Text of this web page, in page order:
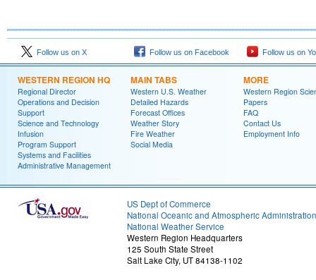
Follow us on X Follow us on Facebook Follow us on
WESTERN REGION HQ
Regional Director
Operations and Decision
Support
Science and Technology
Infusion
Program Support
Systems and Facilities
Administrative Management
MAIN TABS
Western U.S. Weather
Detailed Hazards
Forecast Offices
Weather Story
Fire Weather
Social Media
MORE
Western Region
Papers
FAQ
Contact Us
Employment Info
US Dept of Commerce
National Oceanic and Atmospheric Administration
National Weather Service
Western Region Headquarters
125 South State Street
Salt Lake City, UT 84138-1102